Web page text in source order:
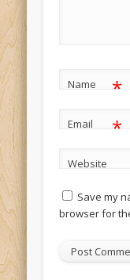
Name *
Email *
Website
Save my
browser for